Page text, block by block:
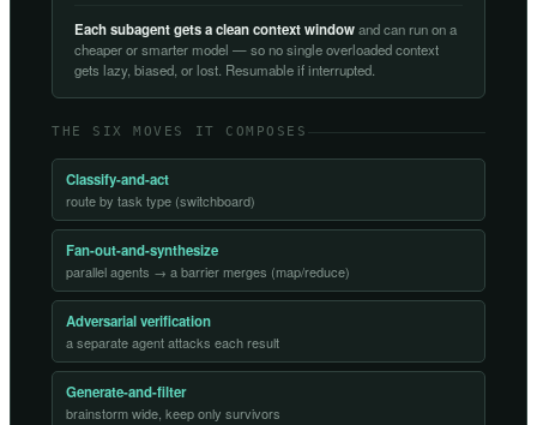
Each subagent gets a clean context windowand can run on a
cheaper or smarter model — so no single overloaded context
gets lazy, biased, or lost. Resumable if interrupted.
THE SIX MOVES IT COMPOSES
Classify-and-act
route by task type (switchboard)
Fan-out-and-synthesize
parallel agents → a barrier merges (map/reduce)
Adversarial verification
a separate agent attacks each result
Generate-and-filter
brainstorm wide, keep only survivors